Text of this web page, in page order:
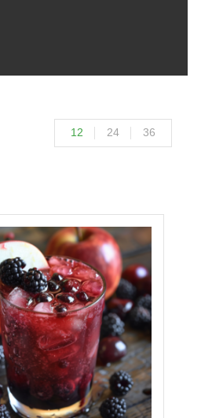
12 24 36